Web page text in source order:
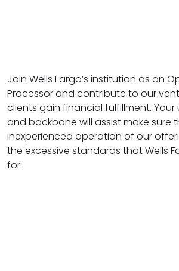
Join Wells Fargo’s institution as an
Processor and contribute to our
clients gain financial fulfillment.
and backbone will assist make sure
inexperienced operation of our
the excessive standards that Wells
for.